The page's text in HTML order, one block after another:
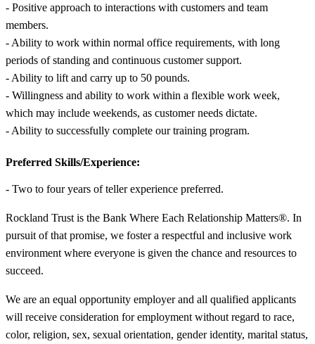
- Positive approach to interactions with customers and team
members.
- Ability to work within normal office requirements, with long
periods of standing and continuous customer support.
- Ability to lift and carry up to 50 pounds.
- Willingness and ability to work within a flexible work week,
which may include weekends, as customer needs dictate.
- Ability to successfully complete our training program.
Preferred Skills/Experience:
- Two to four years of teller experience preferred.
Rockland Trust is the Bank Where Each Relationship Matters®. In
pursuit of that promise, we foster a respectful and inclusive work
environment where everyone is given the chance and resources to
succeed.
We are an equal opportunity employer and all qualified applicants
will receive consideration for employment without regard to race,
color, religion, sex, sexual orientation, gender identity, marital status,